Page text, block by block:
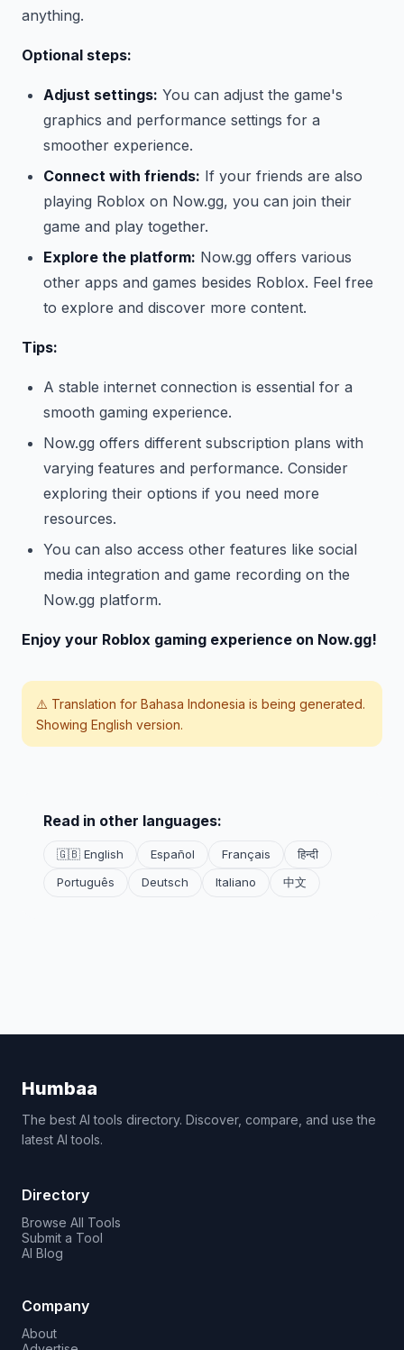
anything.
Optional steps:
Adjust settings: You can adjust the game's
graphics and performance settings for a
smoother experience.
Connect with friends: If your friends are also
playing Roblox on Now.gg, you can join their
game and play together.
Explore the platform: Now.gg offers various
other apps and games besides Roblox. Feel free
to explore and discover more content.
Tips:
A stable internet connection is essential for a
smooth gaming experience.
Now.gg offers different subscription plans with
varying features and performance. Consider
exploring their options if you need more
resources.
You can also access other features like social
media integration and game recording on the
Now.gg platform.
Enjoy your Roblox gaming experience on Now.gg!
⚠️ Translation for Bahasa Indonesia is being generated.
Showing English version.
Read in other languages:
🇬🇧 English Español Français
हिन्दी
Português
Deutsch Italiano 中文
Humbaa
The best AI tools directory. Discover, compare, and use the
latest AI tools.
Directory
Browse All Tools
Submit a Tool
AI Blog
Company
About